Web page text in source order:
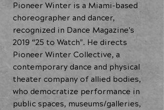
Pioneer Winter is a Miami-based
choreographer and dancer,
recognized in Dance Magazine's
2019 “25 to Watch". He directs
Pioneer Winter Collective, a
contemporary dance and physical
theater company of allied bodies,
who democratize performance in
public spaces, museums/galleries,